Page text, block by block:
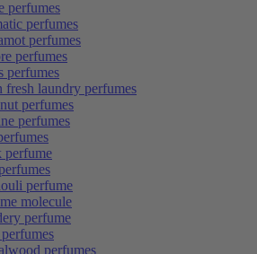
perfumes
perfumes
perfumes
perfumes
perfumes
fresh laundry perfumes
perfumes
perfumes
perfume
perfume
molecule
perfume
perfumes